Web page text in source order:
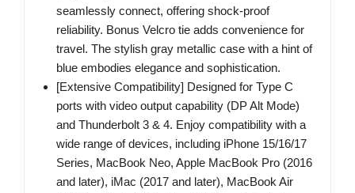
seamlessly connect, offering shock-proof
reliability. Bonus Velcro tie adds convenience for
travel. The stylish gray metallic case with a hint of
blue embodies elegance and sophistication.
[Extensive Compatibility] Designed for Type C
ports with video output capability (DP Alt Mode)
and Thunderbolt 3 & 4. Enjoy compatibility with a
wide range of devices, including iPhone 15/16/17
Series, MacBook Neo, Apple MacBook Pro (2016
and later), iMac (2017 and later), MacBook Air